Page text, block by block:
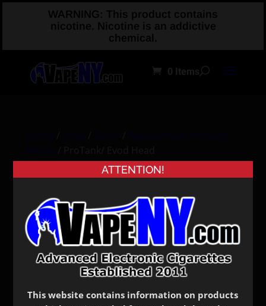
WARNING: This product contains
nicotine. Nicotine is an addictive
chemical.
0 Items
ATTENTION!
This website contains information on products